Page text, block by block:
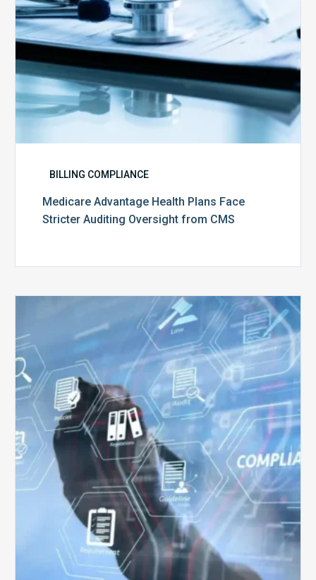
from
CMS
BILLING COMPLIANCE
Medicare Advantage Health Plans Face
Stricter Auditing Oversight from CMS
Top
5
Challenges
for
Billing
Compliance
Software
Implementation